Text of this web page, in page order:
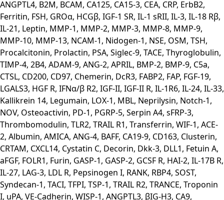
ANGPTL4, B2M, BCAM, CA125, CA15-3, CEA, CRP, ErbB2,
Ferritin, FSH, GROα, HCGβ, IGF-1 SR, IL-1 sRII, IL-3, IL-18 Rβ,
IL-21, Leptin, MMP-1, MMP-2, MMP-3, MMP-8, MMP-9,
MMP-10, MMP-13, NCAM-1, Nidogen-1, NSE, OSM, TSH,
Procalcitonin, Prolactin, PSA, Siglec-9, TACE, Thyroglobulin,
TIMP-4, 2B4, ADAM-9, ANG-2, APRIL, BMP-2, BMP-9, C5a,
CTSL, CD200, CD97, Chemerin, DcR3, FABP2, FAP, FGF-19,
LGALS3, HGF R, IFNα/β R2, IGF-II, IGF-II R, IL-1R6, IL-24, IL-33,
Kallikrein 14, Legumain, LOX-1, MBL, Neprilysin, Notch-1,
NOV, Osteoactivin, PD-1, PGRP-5, Serpin A4, sFRP-3,
Thrombomodulin, TLR2, TRAIL R1, Transferrin, WIF-1, ACE-
2, Albumin, AMICA, ANG-4, BAFF, CA19-9, CD163, Clusterin,
CRTAM, CXCL14, Cystatin C, Decorin, Dkk-3, DLL1, Fetuin A,
aFGF, FOLR1, Furin, GASP-1, GASP-2, GCSF R, HAI-2, IL-17B R,
IL-27, LAG-3, LDL R, Pepsinogen I, RANK, RBP4, SOST,
Syndecan-1, TACI, TFPI, TSP-1, TRAIL R2, TRANCE, Troponin
I, uPA, VE-Cadherin, WISP-1, ANGPTL3, βIG-H3, CA9,